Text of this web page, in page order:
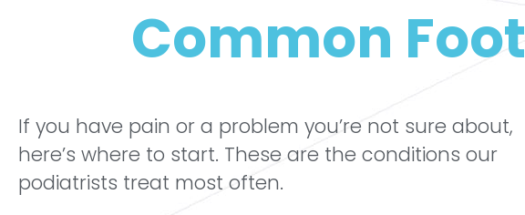
Common Foot
If you have pain or a problem you’re not sure about,
here’s where to start. These are the conditions our
podiatrists treat most often.